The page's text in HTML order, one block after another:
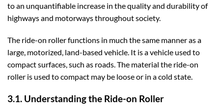
to an unquantifiable increase in the quality and durability of
highways and motorways throughout society.
The ride-on roller functions in much the same manner as a
large, motorized, land-based vehicle. It is a vehicle used to
compact surfaces, such as roads. The material the ride-on
roller is used to compact may be loose or in a cold state.
3.1. Understanding the Ride-on Roller